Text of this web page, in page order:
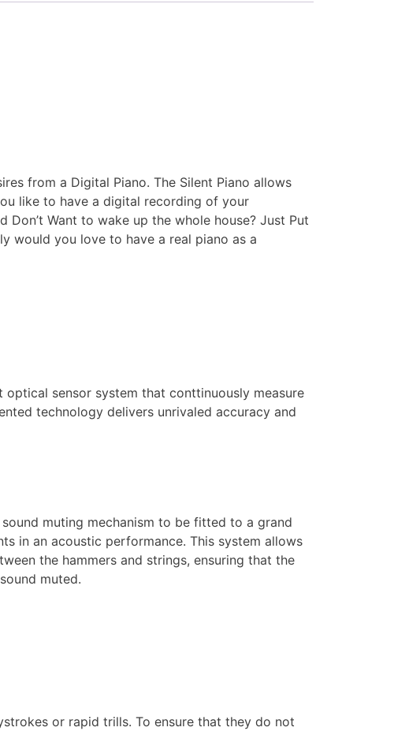
from a Digital Piano. The Silent Piano allows
like to have a digital recording of your
Want to wake up the whole house? Just Put
would you love to have a real piano as a
sensor system that conttinuously measure
technology delivers unrivaled accuracy and
muting mechanism to be fitted to a grand
in an acoustic performance. This system allows
the hammers and strings, ensuring that the
muted.
or rapid trills. To ensure that they do not